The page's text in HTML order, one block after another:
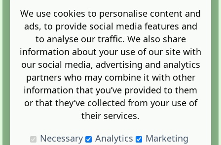
Terms |Privacy
Administration Control Panel
We use cookies to personalise content and
ads, to provide social media features and
to analyse our traffic. We also share
information about your use of our site with
our social media, advertising and analytics
partners who may combine it with other
information that you’ve provided to them
or that they’ve collected from your use of
their services.
Necessary
Analytics Marketing